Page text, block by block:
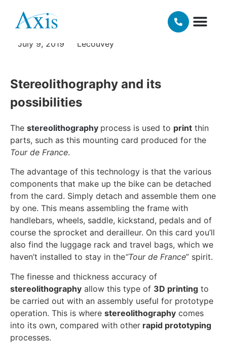
cycling
July 9, 2019 Lecouvey
Stereolithography and its
possibilities
The stereolithography process is used to print thin
parts, such as this mounting card produced for the
Tour de France.
The advantage of this technology is that the various
components that make up the bike can be detached
from the card. Simply detach and assemble them one
by one. This means assembling the frame with
handlebars, wheels, saddle, kickstand, pedals and of
course the sprocket and derailleur. On this card you’ll
also find the luggage rack and travel bags, which we
haven’t installed to stay in the“Tour de France” spirit.
The finesse and thickness accuracy of
stereolithography allow this type of 3D printing to
be carried out with an assembly useful for prototype
operation. This is where stereolithography comes
into its own, compared with other rapid prototyping
processes.